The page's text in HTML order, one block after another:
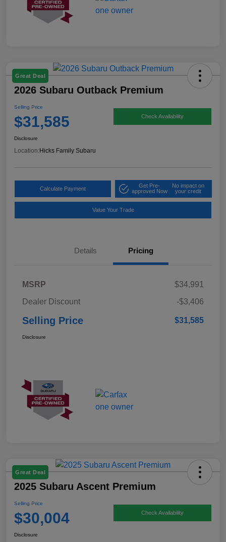
Great Deal
2026 Subaru Outback Premium
Selling Price
$31,585 Check Availability
Disclosure
Location: Hicks Family Subaru
Calculate Payment
Get Pre-
approved Now
No impact on
your credit
Value Your Trade
Details Pricing
MSRP
$34,991
Dealer Discount
-$3,406
Selling Price $31,585
Disclosure
Great Deal
2025 Subaru Ascent Premium
Selling Price
$30,004 Check Availability
Disclosure